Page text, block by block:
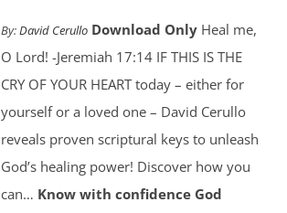
By:David Cerullo Download Only Heal me,
O Lord! -Jeremiah 17:14 IF THIS IS THE
CRY OF YOUR HEART today – either for
yourself or a loved one – David Cerullo
reveals proven scriptural keys to unleash
God’s healing power! Discover how you
can… Know with confidence God